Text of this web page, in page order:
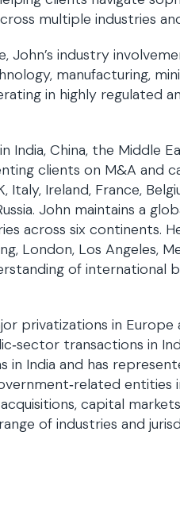
multiple industries
industry
manufacturing,
in highly regulated
India, China, the Middle
clients on M&A and
Italy, Ireland, France,
John maintains a
across six continents.
London, Los Angeles,
of international
privatizations in
transactions in
India and has
entities
capital
of industries and